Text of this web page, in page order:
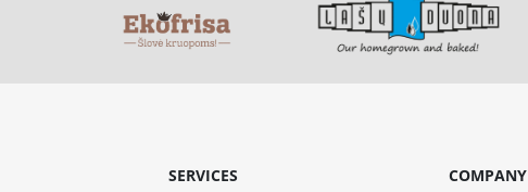
SERVICES COMPANY